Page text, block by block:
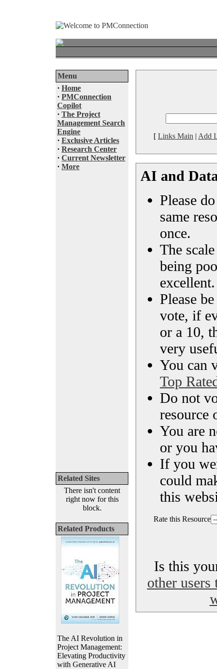
Menu
· Home
· PMConnection
Copilot
· The Project
Management Search
Engine
· Exclusive Articles
· Research Center
· Current Newsletter
· More
Related Sites
There isn't content
right now for this
block.
Related Products
The AI Revolution in
Project Management:
Elevating Productivity
with Generative AI
[ Links Main | Add
AI and
Please
same
once.
The
being
excellent.
Please
vote, if
or a 10,
very
You can
Top
Do not
resource
You are
or you
If you
could
this
Rate this Resource
Is this
other